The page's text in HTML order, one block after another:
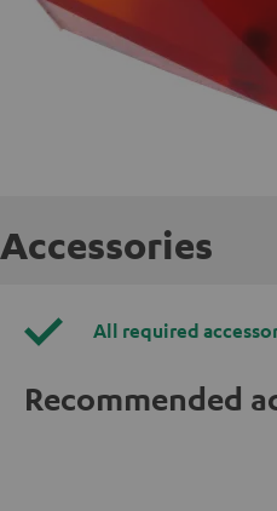
Accessories
All required
Recommended